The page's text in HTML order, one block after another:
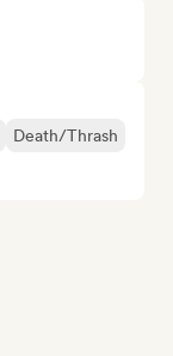
Death/Thrash